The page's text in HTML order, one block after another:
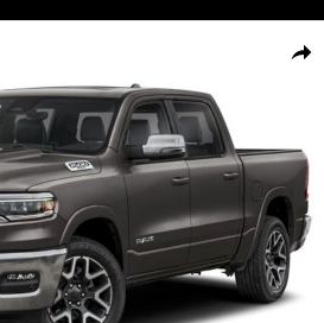
Share